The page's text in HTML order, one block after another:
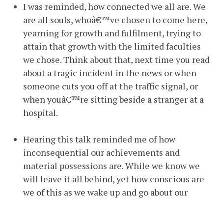
I was reminded, how connected we all are. We
are all souls, whoâ€™ve chosen to come here,
yearning for growth and fulfilment, trying to
attain that growth with the limited faculties
we chose. Think about that, next time you read
about a tragic incident in the news or when
someone cuts you off at the traffic signal, or
when youâ€™re sitting beside a stranger at a
hospital.
Hearing this talk reminded me of how
inconsequential our achievements and
material possessions are. While we know we
will leave it all behind, yet how conscious are
we of this as we wake up and go about our